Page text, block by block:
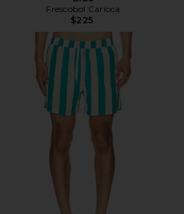
Frescobol Carioca
$225